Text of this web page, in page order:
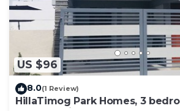
US $96
8.0(1 Review)
HillaTimog Park Homes, 3